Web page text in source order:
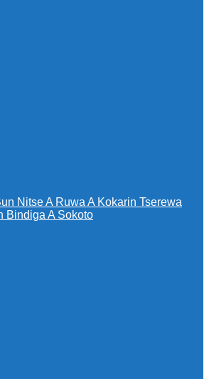
Nitse A Ruwa A Kokarin Tserewa
Bindiga A Sokoto